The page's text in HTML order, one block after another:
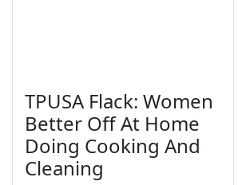
TPUSA Flack: Women
Better Off At Home
Doing Cooking And
Cleaning